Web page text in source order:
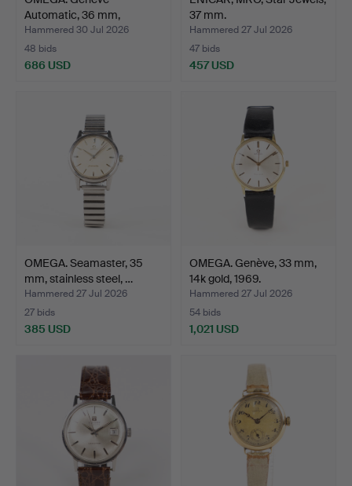
Automatic, 36 mm,
stainless …
Hammered 30 Jul 2026
48 bids
686 USD
37 mm.
Hammered 27 Jul 2026
47 bids
457 USD
OMEGA. Seamaster, 35
mm, stainless steel, …
Hammered 27 Jul 2026
27 bids
385 USD
OMEGA. Genève, 33 mm,
14k gold, 1969.
Hammered 27 Jul 2026
54 bids
1,021 USD